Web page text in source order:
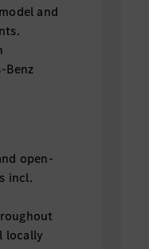
and
Benz
open-
incl.
locally